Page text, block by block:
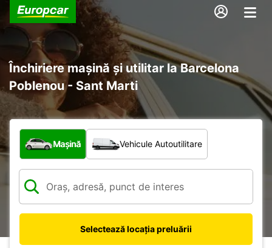
Închiriere mașină și utilitar la Barcelona
Poblenou - Sant Marti
Ce tip de vehicul?
Mașină Vehicule Autoutilitare
Selectează locația preluării